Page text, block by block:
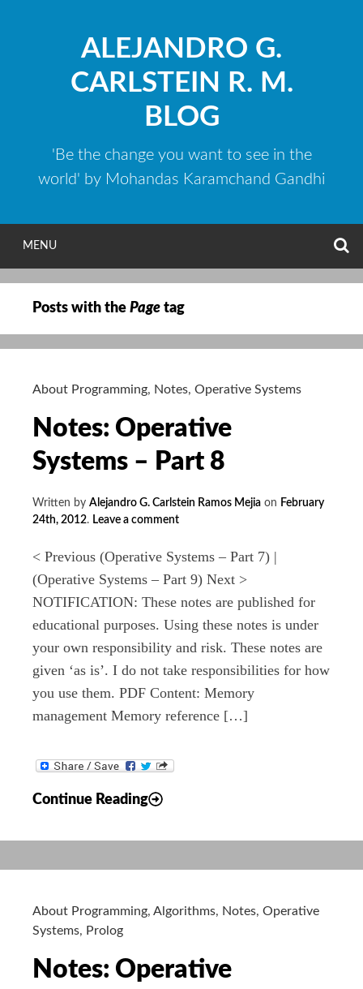
ALEJANDRO G.
CARLSTEIN R. M.
BLOG
'Be the change you want to see in the
world' by Mohandas Karamchand Gandhi
MENU
Posts with the Page tag
About Programming, Notes, Operative Systems
Notes: Operative
Systems – Part 8
Written by Alejandro G. Carlstein Ramos Mejia on February
24th, 2012. Leave a comment
< Previous (Operative Systems – Part 7) |
(Operative Systems – Part 9) Next >
NOTIFICATION: These notes are published for
educational purposes. Using these notes is under
your own responsibility and risk. These notes are
given ‘as is’. I do not take responsibilities for how
you use them. PDF Content: Memory
management Memory reference […]
Continue Reading
Notes:
Systems
8
About Programming, Algorithms, Notes, Operative
Systems, Prolog
Notes: Operative